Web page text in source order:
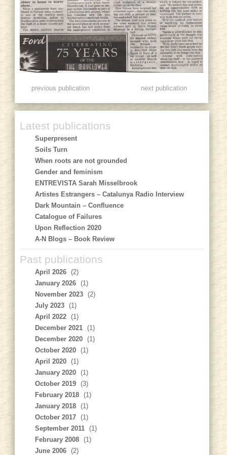
previous publication next publication
Latest publications
Superpresent
Soils Turn
When roots are not grounded
Gender and feminism
ENTREVISTA Sarah Misselbrook
Artistes Estrangers – Catalunya Radio Interview
Dark Mountain – Confluence
Catalogue of Failures
Upon Reflection 2020
A-N Blogs – Book Review
Past publications
April 2026
(2)
January 2026
(1)
November 2023
(2)
July 2023
(1)
April 2022
(1)
December 2021
(1)
December 2020
(1)
October 2020
(1)
April 2020
(1)
January 2020
(1)
October 2019
(3)
February 2018
(1)
January 2018
(1)
October 2017
(1)
September 2011
(1)
February 2008
(1)
June 2006
(2)